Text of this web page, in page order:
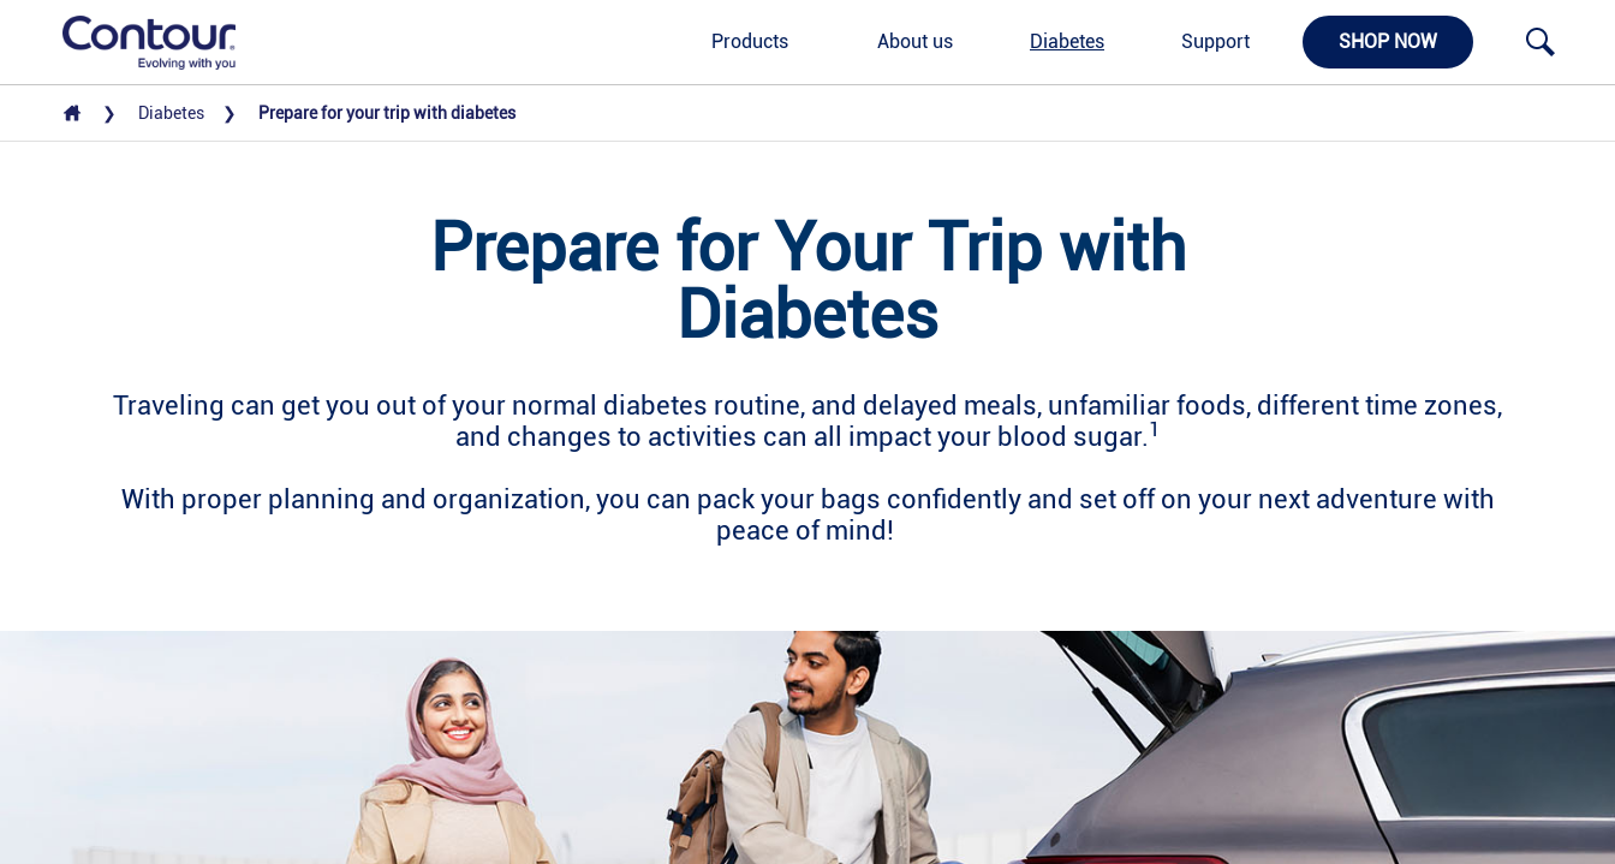
Products About us Diabetes Support SHOP NOW
Diabetes Prepare for your trip with diabetes
Prepare for Your Trip with
Diabetes
Traveling can get you out of your normal diabetes routine, and delayed meals, unfamiliar foods, different time zones,
and changes to activities can all impact your blood sugar.1
With proper planning and organization, you can pack your bags confidently and set off on your next adventure with
peace of mind!